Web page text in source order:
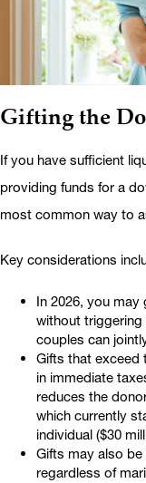
Gifting the
If you have sufficient
providing funds for a
most common way to
Key considerations
In 2026, you may
without
couples can
Gifts that exceed
in immediate
reduces the
which currently
individual ($30
Gifts may also
regardless of